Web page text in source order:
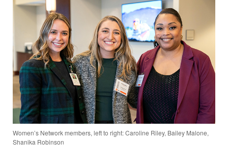
Women’s Network members, left to right: Caroline Riley, Bailey Malone,
Shanika Robinson